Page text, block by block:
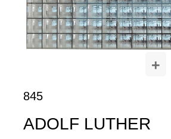
+
845
ADOLF LUTHER